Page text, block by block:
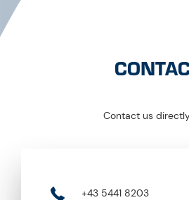
Contact us
+43 5441 8203